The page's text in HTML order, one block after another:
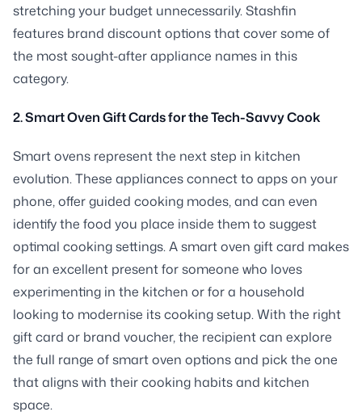
stretching your budget unnecessarily. Stashfin
features brand discount options that cover some of
the most sought-after appliance names in this
category.
2. Smart Oven Gift Cards for the Tech-Savvy Cook
Smart ovens represent the next step in kitchen
evolution. These appliances connect to apps on your
phone, offer guided cooking modes, and can even
identify the food you place inside them to suggest
optimal cooking settings. A smart oven gift card makes
for an excellent present for someone who loves
experimenting in the kitchen or for a household
looking to modernise its cooking setup. With the right
gift card or brand voucher, the recipient can explore
the full range of smart oven options and pick the one
that aligns with their cooking habits and kitchen
space.